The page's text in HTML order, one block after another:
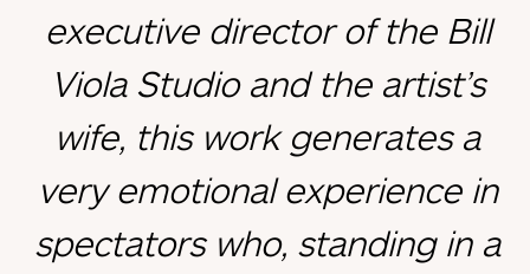
executive director of the Bill
Viola Studio and the artist’s
wife, this work generates a
very emotional experience in
spectators who, standing in a